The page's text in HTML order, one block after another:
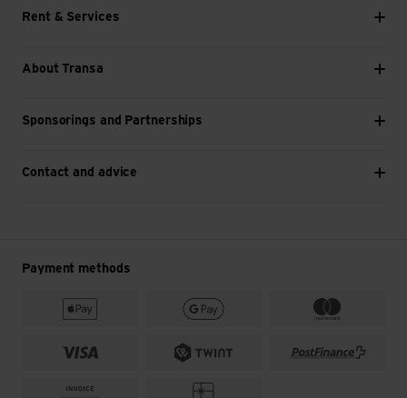
Rent & Services
About Transa
Sponsorings and Partnerships
Contact and advice
Payment methods